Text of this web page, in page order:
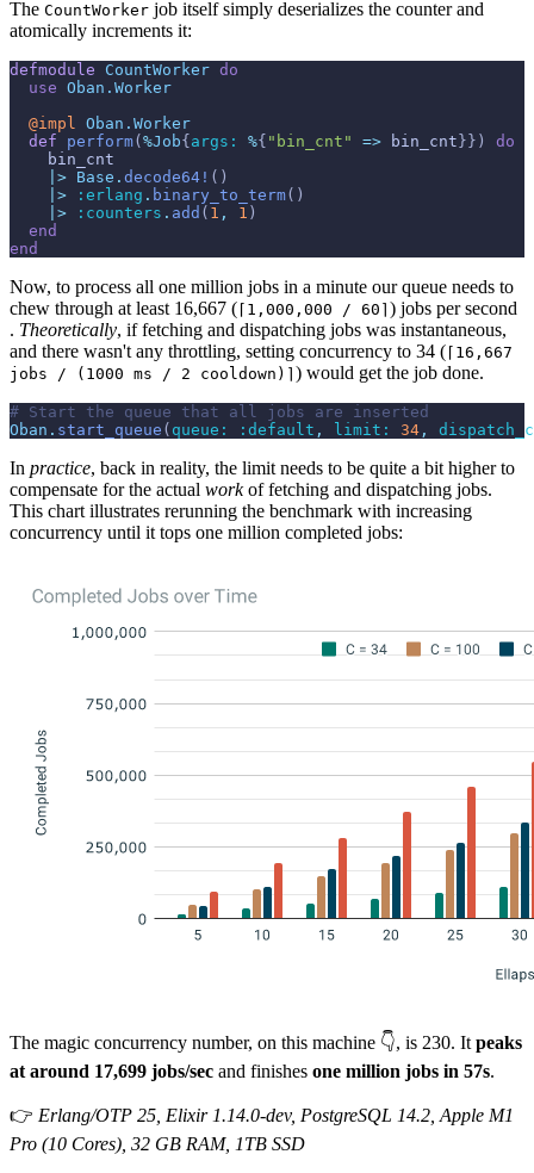
The CountWorker job itself simply deserializes the counter and
atomically increments it:
defmodule CountWorker do
use Oban.Worker
@impl Oban.Worker
def
perform(%Job{args: %{ "bin_cnt" => bin_cnt}} )
do
bin_cnt
|> Base . decode64! ( )
|>
:erlang . binary_to_term( )
|>
:counters . add ( 1 , 1 )
end
end
Now, to process all one million jobs in a minute our queue needs to
chew through at least 16,667 ( ⌈1,000,000 / 60⌉ ) jobs per second
. Theoretically, if fetching and dispatching jobs was instantaneous,
and there wasn't any throttling, setting concurrency to 34 ( ⌈16,667
jobs / (1000 ms / 2 cooldown)⌉ ) would get the job done.
# Start the queue that all jobs are inserted
Oban . start_queue ( queue: :default , limit: 34 ,
In practice, back in reality, the limit needs to be quite a bit higher to
compensate for the actual workof fetching and dispatching jobs.
This chart illustrates rerunning the benchmark with increasing
concurrency until it tops one million completed jobs:
The magic concurrency number, on this machine 👇, is 230. It peaks
at around 17,699 jobs/sec and finishes one million jobs in 57s.
👉 Erlang/OTP 25, Elixir 1.14.0-dev, PostgreSQL 14.2, Apple M1
Pro (10 Cores), 32 GB RAM, 1TB SSD